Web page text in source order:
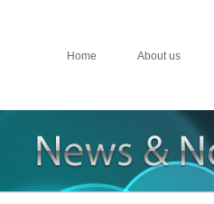
Home About us